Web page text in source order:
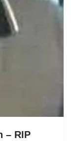
– RIP